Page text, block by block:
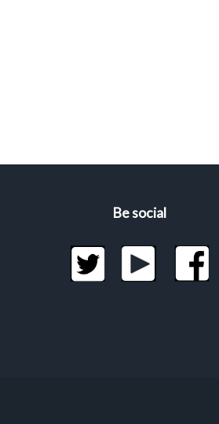
Be social